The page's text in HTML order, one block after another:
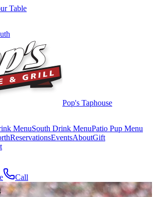
Table
Pop's Taphouse
MenuSouth Drink MenuPatio Pup Menu
ReservationsEventsAboutGift
Call